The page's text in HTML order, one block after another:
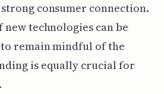
consumer connection.
technologies can be
remain mindful of the
is equally crucial for